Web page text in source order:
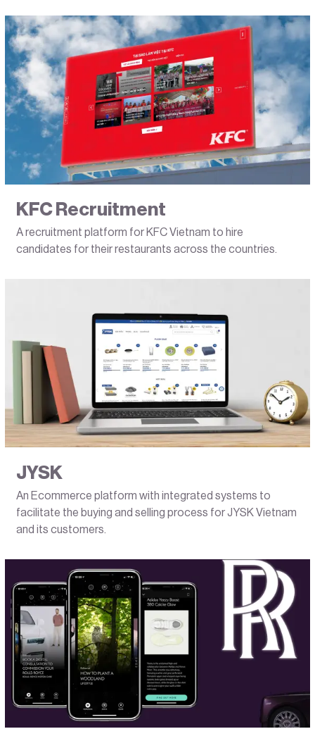
KFC Recruitment
A recruitment platform for KFC Vietnam to hire
candidates for their restaurants across the countries.
JYSK
An Ecommerce platform with integrated systems to
facilitate the buying and selling process for JYSK Vietnam
and its customers.